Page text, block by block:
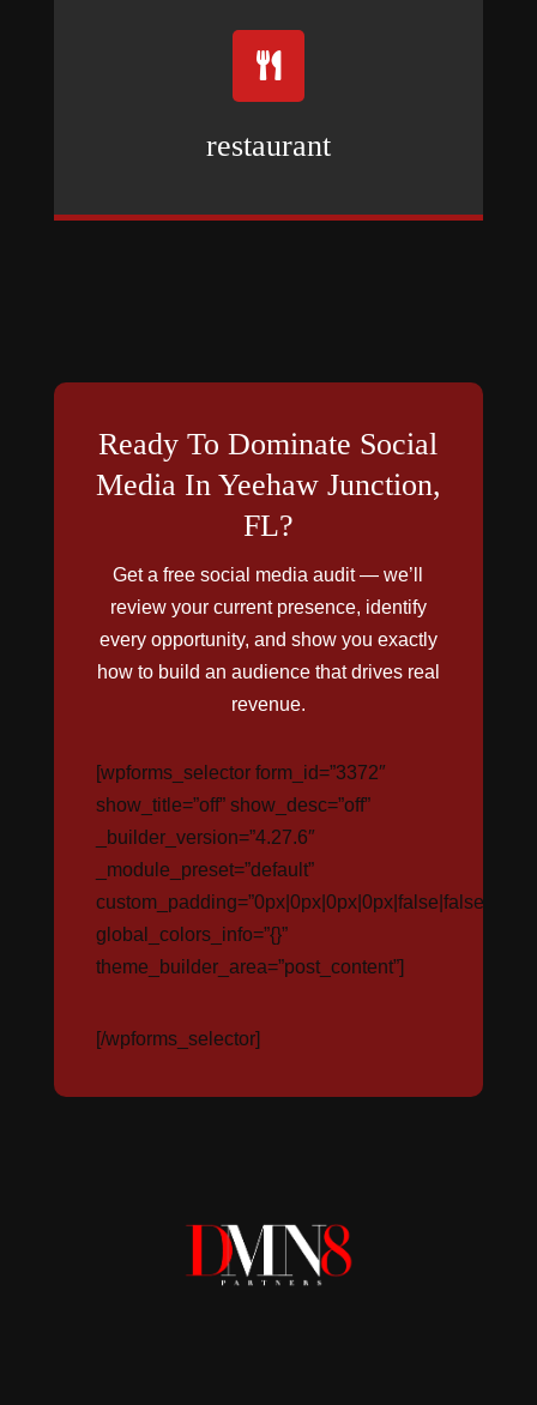

restaurant
Ready To Dominate Social
Media In Yeehaw Junction,
FL?
Get a free social media audit — we’ll
review your current presence, identify
every opportunity, and show you exactly
how to build an audience that drives real
revenue.
[wpforms_selector form_id=”3372″
show_title=”off” show_desc=”off”
_builder_version=”4.27.6″
_module_preset=”default”
custom_padding=”0px|0px|0px|0px|false|false”
global_colors_info=”{}”
theme_builder_area=”post_content”]
[/wpforms_selector]